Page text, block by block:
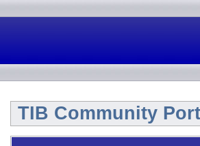
TIB Community